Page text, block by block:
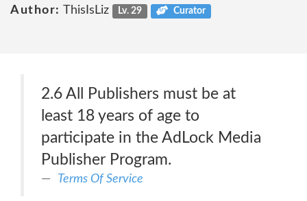
Author: ThisIsLiz Lv. 29 Curator
2.6 All Publishers must be at
least 18 years of age to
participate in the AdLock Media
Publisher Program.
Terms Of Service